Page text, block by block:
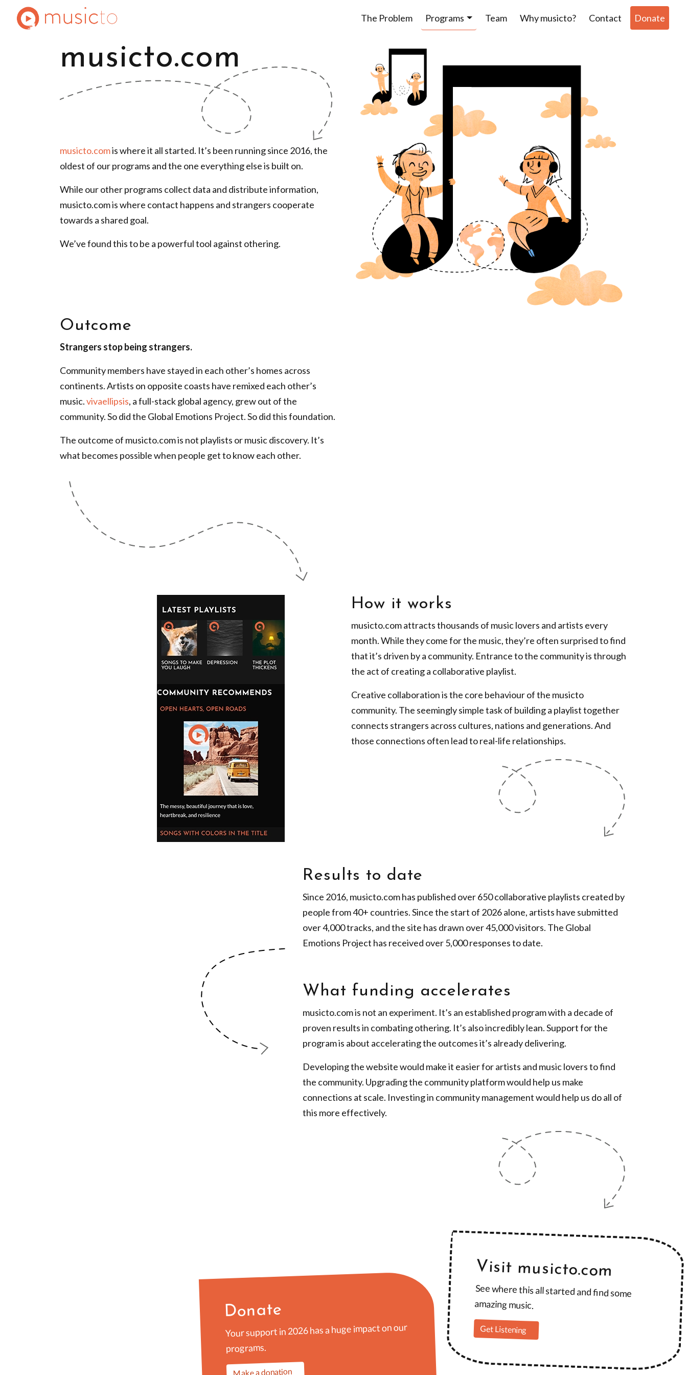
The Problem Programs Team Why musicto? Contact Donate
musicto.com
musicto.comis where it all started. It’s been running since 2016, the
oldest of our programs and the one everything else is built on.
While our other programs collect data and distribute information,
musicto.com is where contact happens and strangers cooperate
towards a shared goal.
We’ve found this to be a powerful tool against othering.
Outcome
Strangers stop being strangers.
Community members have stayed in each other’s homes across
continents. Artists on opposite coasts have remixed each other’s
music.vivaellipsis, a full-stack global agency, grew out of the
community. So did the Global Emotions Project. So did this foundation.
The outcome of musicto.com is not playlists or music discovery. It’s
what becomes possible when people get to know each other.
How it works
musicto.com attracts thousands of music lovers and artists every
month. While they come for the music, they’re often surprised to find
that it’s driven by a community. Entrance to the community is through
the act of creating a collaborative playlist.
Creative collaboration is the core behaviour of the musicto
community. The seemingly simple task of building a playlist together
connects strangers across cultures, nations and generations. And
those connections often lead to real-life relationships.
Results to date
Since 2016, musicto.com has published over 650 collaborative playlists created by
people from 40+ countries. Since the start of 2026 alone, artists have submitted
over 4,000 tracks, and the site has drawn over 45,000 visitors. The Global
Emotions Project has received over 5,000 responses to date.
What funding accelerates
musicto.com is not an experiment. It’s an established program with a decade of
proven results in combating othering. It’s also incredibly lean. Support for the
program is about accelerating the outcomes it’s already delivering.
Developing the website would make it easier for artists and music lovers to find
the community. Upgrading the community platform would help us make
connections at scale. Investing in community management would help us do all of
this more effectively.
Donate
Your support in 2026 has a huge impact on our
programs.
Make a donation
Visit musicto.com
See where this all started and find some
amazing music.
Get Listening